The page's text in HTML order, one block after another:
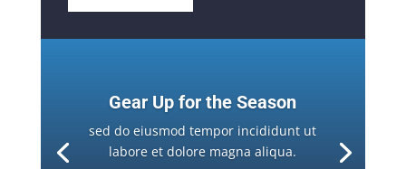
Gear Up for the Season
sed do eiusmod tempor incididunt ut
labore et dolore magna aliqua.